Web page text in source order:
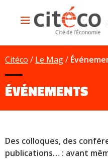
Main
Citéco Le Mag
ÉVÉNEMENTS
Des colloques, des
publications… : avant
Cookies management panel